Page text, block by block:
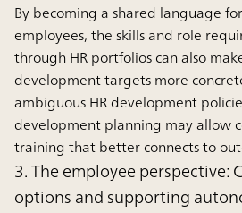
By becoming a shared language
employees, the skills and role
through HR portfolios can also
development targets more
ambiguous HR development
development planning may allow
training that better connects to
3. The employee perspective:
options and supporting